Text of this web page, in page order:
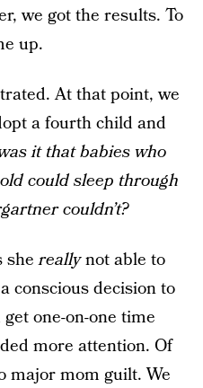
we got the results. To
up.
At that point, we
a fourth child and
it that babies who
could sleep through
couldn’t?
shereallynot able to
conscious decision to
one-on-one time
more attention. Of
major mom guilt. We